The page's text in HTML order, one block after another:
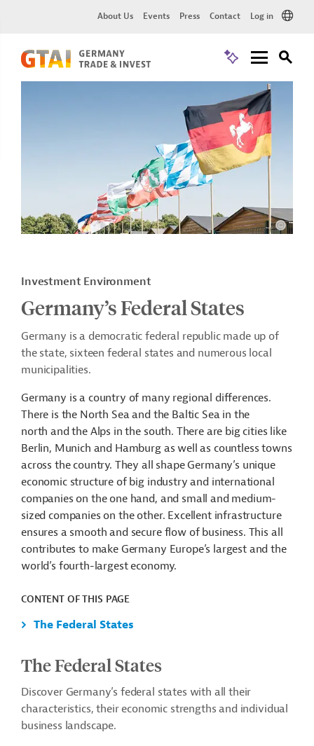
About Us Events Press Contact Log in
Investment Environment
Germany’s Federal States
Germany is a democratic federal republic made up of
the state, sixteen federal states and numerous local
municipalities.
Germany is a country of many regional differences.
There is the North Sea and the Baltic Sea in the
north and the Alps in the south. There are big cities like
Berlin, Munich and Hamburg as well as countless towns
across the country. They all shape Germany’s unique
economic structure of big industry and international
companies on the one hand, and small and medium-
sized companies on the other. Excellent infrastructure
ensures a smooth and secure flow of business. This all
contributes to make Germany Europe’s largest and the
world’s fourth-largest economy.
CONTENT OF THIS PAGE
The Federal States
The Federal States
Discover Germany’s federal states with all their
characteristics, their economic strengths and individual
business landscape.